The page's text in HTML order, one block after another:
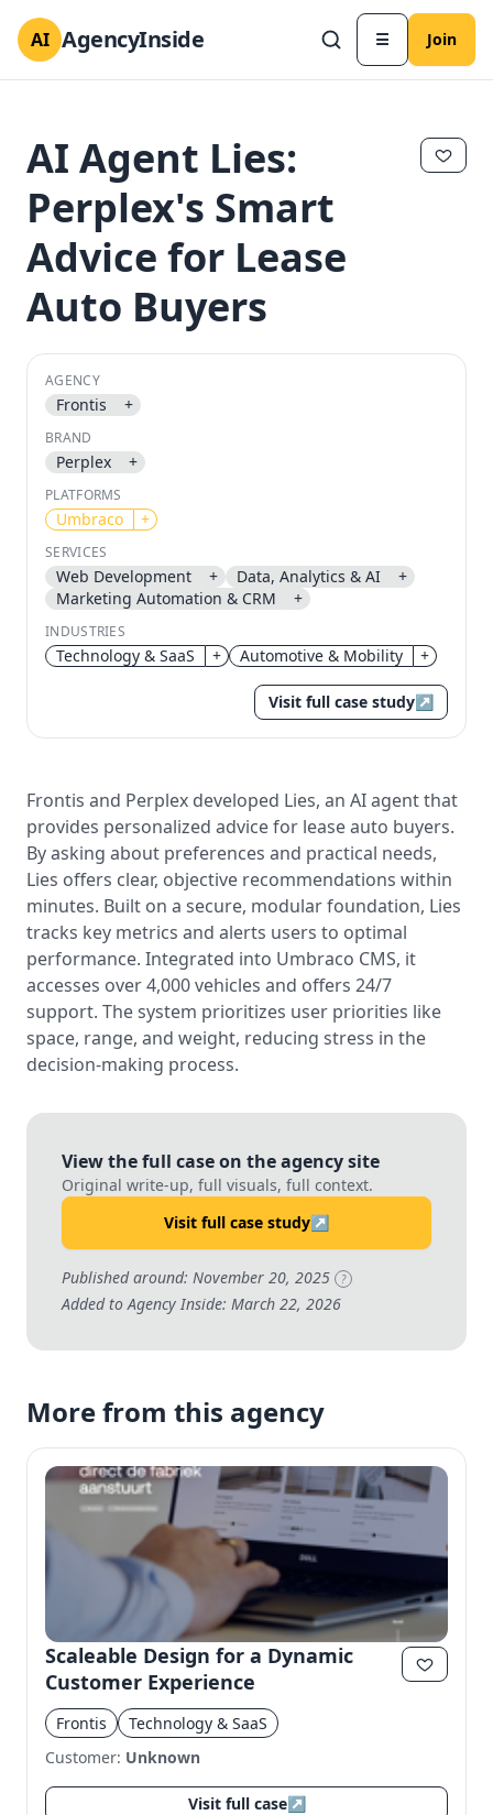
AI AgencyInside ☰ Join
Use the same email anytime. After you click the link,
we sign you in and attach the save or follow to that
account.
AI Agent Lies:
Perplex's Smart
Advice for Lease
Auto Buyers
AGENCY
Frontis +
BRAND
Perplex +
PLATFORMS
Umbraco +
SERVICES
Web Development + Data, Analytics & AI
+
Marketing Automation & CRM
+
INDUSTRIES
Technology & SaaS + Automotive & Mobility +
Visit full case study↗
Frontis and Perplex developed Lies, an AI agent that
provides personalized advice for lease auto buyers.
By asking about preferences and practical needs,
Lies offers clear, objective recommendations within
minutes. Built on a secure, modular foundation, Lies
tracks key metrics and alerts users to optimal
performance. Integrated into Umbraco CMS, it
accesses over 4,000 vehicles and offers 24/7
support. The system prioritizes user priorities like
space, range, and weight, reducing stress in the
decision-making process.
View the full case on the agency site
Original write-up, full visuals, full context.
Visit full case study↗
Published around: November 20, 2025 ?
Added to Agency Inside: March 22, 2026
More from this agency
Scaleable Design for a Dynamic
Customer Experience
Frontis
Technology & SaaS
Customer: Unknown
Visit full case↗